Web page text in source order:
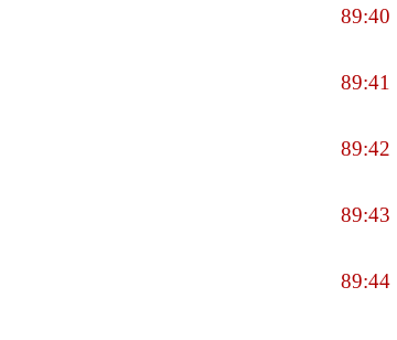
89:40
89:41
89:42
89:43
89:44